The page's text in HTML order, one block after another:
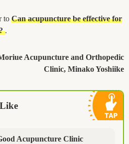
to Can acupuncture be effective for
.
Acupuncture and Orthopedic
Clinic, Minako Yoshiike
Acupuncture Clinic